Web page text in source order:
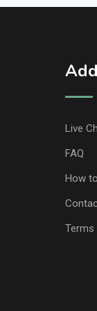
Live
FAQ
How
Terms